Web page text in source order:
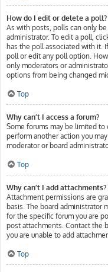
How do I edit or delete a poll?
As with posts, polls can only
administrator. To edit a poll,
has the poll associated with it.
poll or edit any poll option.
only moderators or
options from being changed
Top
Why can’t I access a forum?
Some forums may be limited to
perform another action you
moderator or board
Top
Why can’t I add attachments?
Attachment permissions are
basis. The board administrator
for the specific forum you are
post attachments. Contact the
you are unable to add
Top